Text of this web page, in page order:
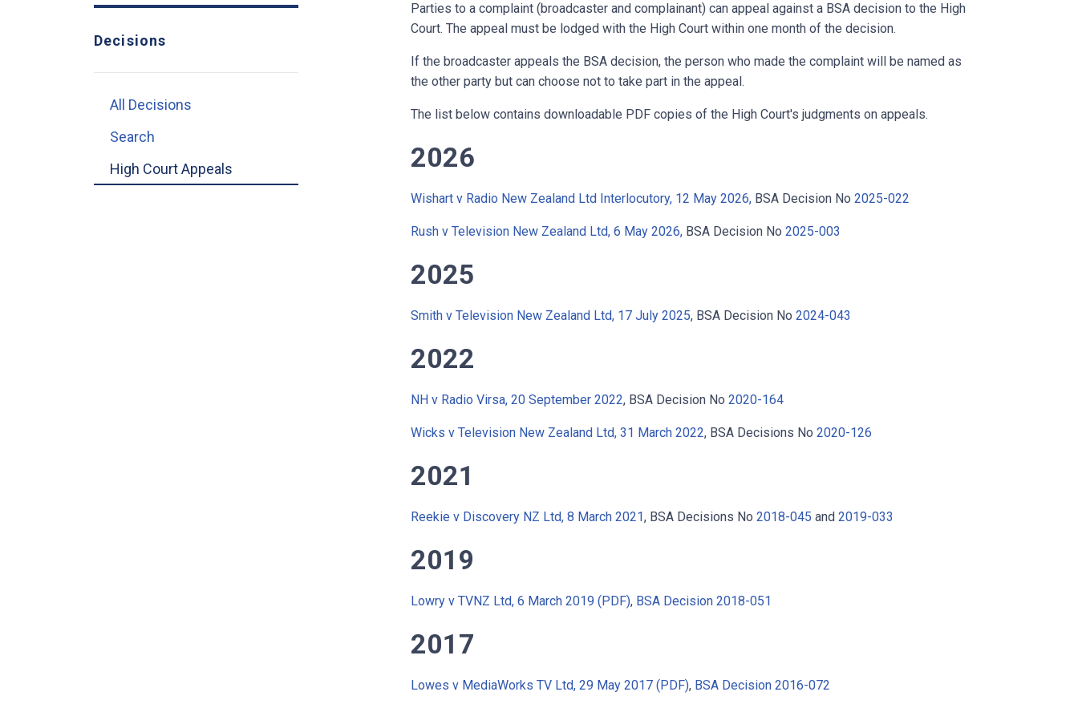
Decisions
All Decisions
Search
High Court Appeals
Parties to a complaint (broadcaster and complainant) can appeal against a BSA decision to the High
Court. The appeal must be lodged with the High Court within one month of the decision.
If the broadcaster appeals the BSA decision, the person who made the complaint will be named as
the other party but can choose not to take part in the appeal.
The list below contains downloadable PDF copies of the High Court's judgments on appeals.
2026
Wishart v Radio New Zealand Ltd Interlocutory, 12 May 2026, BSA Decision No 2025-022
Rush v Television New Zealand Ltd, 6 May 2026, BSA Decision No 2025-003
2025
Smith v Television New Zealand Ltd, 17 July 2025, BSA Decision No 2024-043
2022
NH v Radio Virsa, 20 September 2022, BSA Decision No 2020-164
Wicks v Television New Zealand Ltd, 31 March 2022, BSA Decisions No 2020-126
2021
Reekie v Discovery NZ Ltd, 8 March 2021, BSA Decisions No 2018-045 and 2019-033
2019
Lowry v TVNZ Ltd, 6 March 2019 (PDF), BSA Decision 2018-051
2017
Lowes v MediaWorks TV Ltd, 29 May 2017 (PDF), BSA Decision 2016-072